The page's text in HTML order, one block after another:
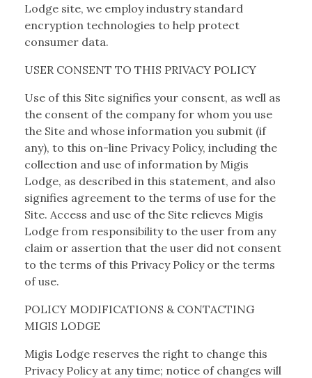
Lodge site, we employ industry standard
encryption technologies to help protect
consumer data.
USER CONSENT TO THIS PRIVACY POLICY
Use of this Site signifies your consent, as well as
the consent of the company for whom you use
the Site and whose information you submit (if
any), to this on-line Privacy Policy, including the
collection and use of information by Migis
Lodge, as described in this statement, and also
signifies agreement to the terms of use for the
Site. Access and use of the Site relieves Migis
Lodge from responsibility to the user from any
claim or assertion that the user did not consent
to the terms of this Privacy Policy or the terms
of use.
POLICY MODIFICATIONS & CONTACTING
MIGIS LODGE
Migis Lodge reserves the right to change this
Privacy Policy at any time; notice of changes will